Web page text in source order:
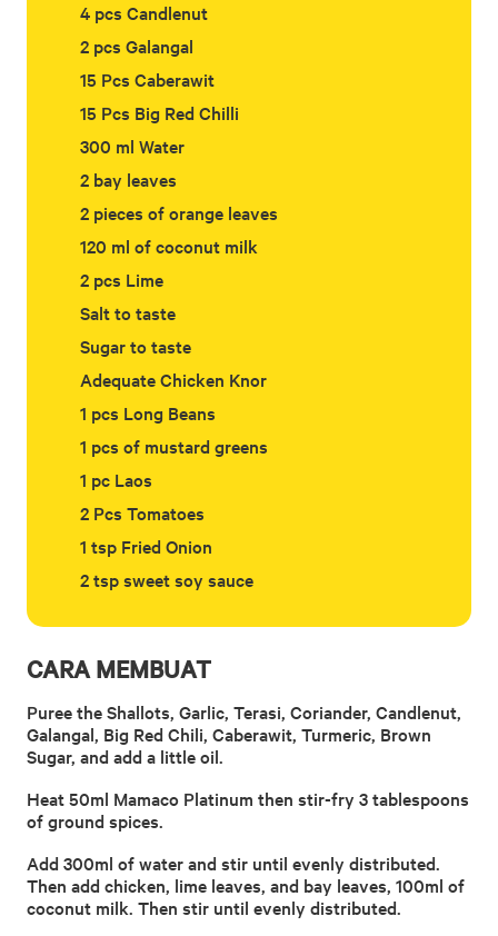
4 pcs Candlenut
2 pcs Galangal
15 Pcs Caberawit
15 Pcs Big Red Chilli
300 ml Water
2 bay leaves
2 pieces of orange leaves
120 ml of coconut milk
2 pcs Lime
Salt to taste
Sugar to taste
Adequate Chicken Knor
1 pcs Long Beans
1 pcs of mustard greens
1 pc Laos
2 Pcs Tomatoes
1 tsp Fried Onion
2 tsp sweet soy sauce
CARA MEMBUAT
Puree the Shallots, Garlic, Terasi, Coriander, Candlenut,
Galangal, Big Red Chili, Caberawit, Turmeric, Brown
Sugar, and add a little oil.
Heat 50ml Mamaco Platinum then stir-fry 3 tablespoons
of ground spices.
Add 300ml of water and stir until evenly distributed.
Then add chicken, lime leaves, and bay leaves, 100ml of
coconut milk. Then stir until evenly distributed.